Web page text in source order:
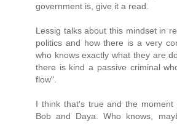
government is, give it a read.
Lessig talks about this mindset in
politics and how there is a very
who knows exactly what they are
there is kind a passive criminal
flow".
I think that's true and the
Bob and Daya. Who knows,